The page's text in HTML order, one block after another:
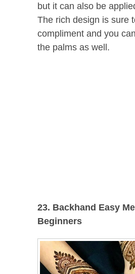
but it can also be
The rich design is sure
compliment and you
the palms as well.
23. Backhand Easy
Beginners